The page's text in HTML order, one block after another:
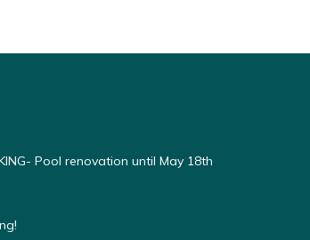
Pool renovation until May 18th